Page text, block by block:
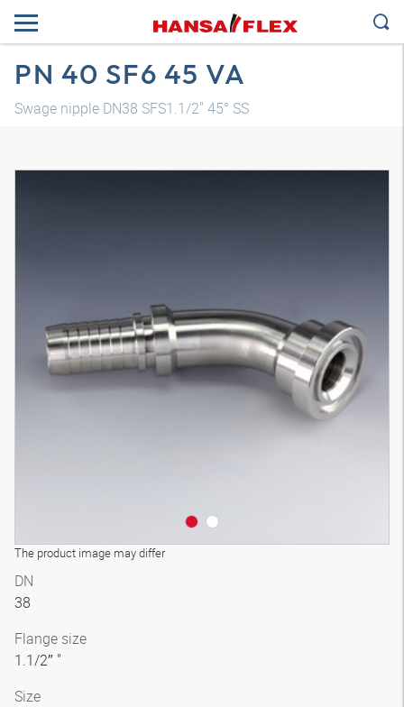
PN 40 SF6 45 VA
Swage nipple DN38 SFS1.1/2" 45° SS
The product image may differ
DN
38
Flange size
1.1/2″ "
Size